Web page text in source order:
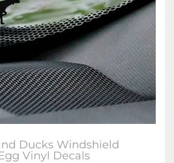
Ducks Windshield
Vinyl Decals